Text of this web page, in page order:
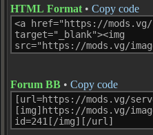
HTML Format • Copy code
Forum BB • Copy code